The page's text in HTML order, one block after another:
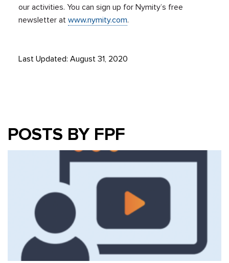
our activities. You can sign up for Nymity’s free
newsletter atwww.nymity.com.
Last Updated: August 31, 2020
POSTS BY FPF